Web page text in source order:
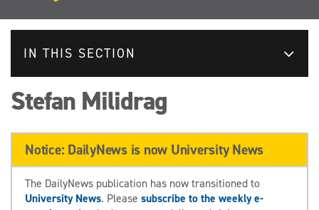
IN THIS SECTION
Stefan Milidrag
Notice: DailyNews is now University News
The DailyNews publication has now transitioned to
University News. Please subscribe to the weekly e-